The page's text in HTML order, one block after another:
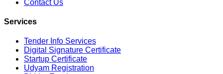
Contact Us
Services
Tender Info Services
Digital Signature Certificate
Startup Certificate
Udyam Registration